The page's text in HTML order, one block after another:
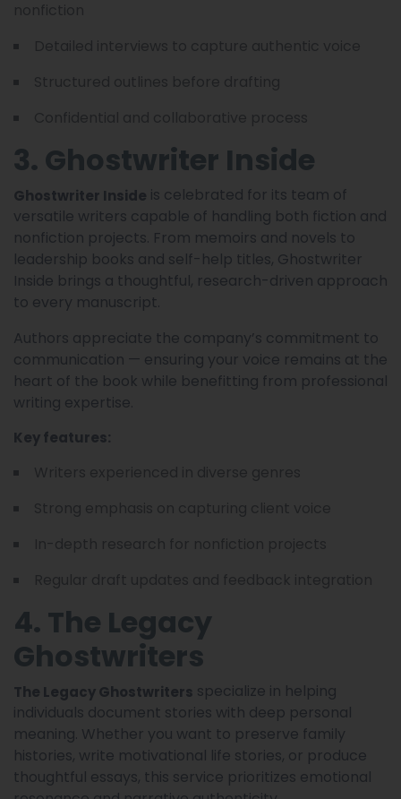
3. Ghostwriter Inside
Ghostwriter Inside is celebrated for its team of
versatile writers capable of handling both fiction and
nonfiction projects. From memoirs and novels to
leadership books and self-help titles, Ghostwriter
Inside brings a thoughtful, research-driven approach
to every manuscript.
Authors appreciate the company’s commitment to
communication — ensuring your voice remains at the
heart of the book while benefitting from professional
writing expertise.
Key features:
4. The Legacy
Ghostwriters
The Legacy Ghostwriters specialize in helping
individuals document stories with deep personal
meaning. Whether you want to preserve family
histories, write motivational life stories, or produce
thoughtful essays, this service prioritizes emotional